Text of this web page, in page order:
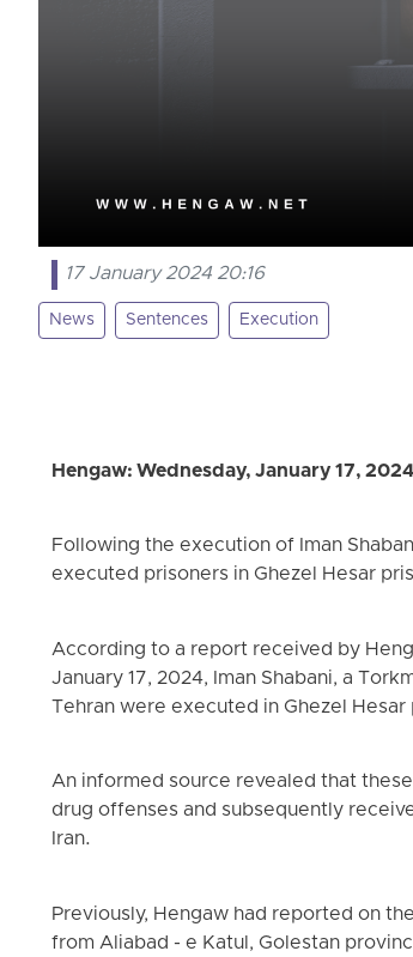
17 January 2024 20:16
News Sentences Execution
Hengaw: Wednesday, January 17, 2024
Following the execution of Iman
executed prisoners in Ghezel Hesar
According to a report received by
January 17, 2024, Iman Shabani, a
Tehran were executed in Ghezel Hesar
An informed source revealed that
drug offenses and subsequently
Iran.
Previously, Hengaw had reported on
from Aliabad - e Katul, Golestan